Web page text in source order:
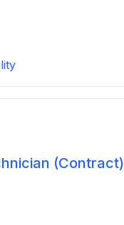
(Contract)